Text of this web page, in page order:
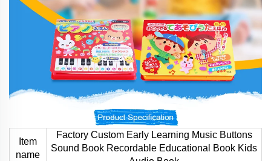
Item
name
Factory Custom Early Learning Music Buttons
Sound Book Recordable Educational Book Kids